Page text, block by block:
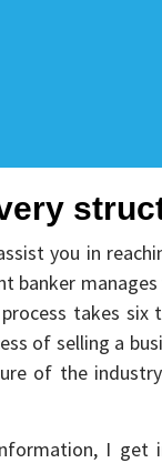
you in
banker
takes
of selling a
of the
I